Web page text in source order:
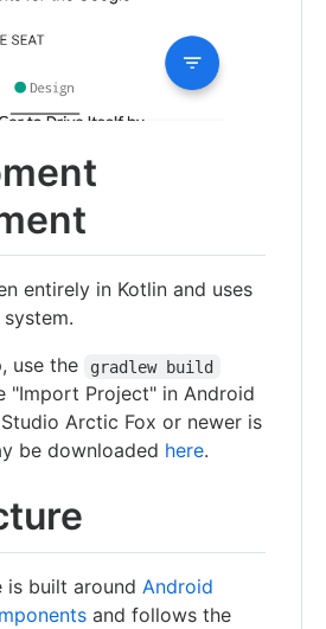
entirely in Kotlin and uses
use the
gradlew build
"Import Project" in Android
Arctic Fox or newer is
be downloaded here.
is built around Android
and follows the